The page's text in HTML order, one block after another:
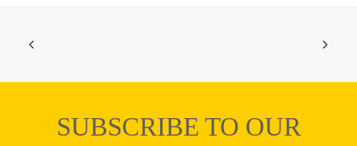
SUBSCRIBE TO OUR